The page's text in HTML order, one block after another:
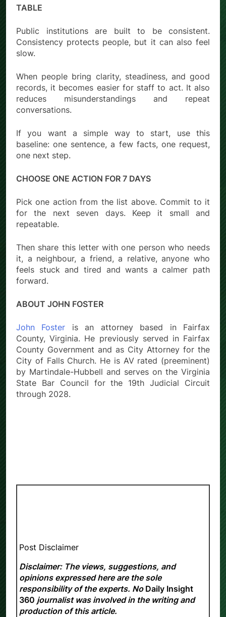
TABLE
Public institutions are built to be consistent.
Consistency protects people, but it can also feel
slow.
When people bring clarity, steadiness, and good
records, it becomes easier for staff to act. It also
reduces misunderstandings and repeat
conversations.
If you want a simple way to start, use this
baseline: one sentence, a few facts, one request,
one next step.
CHOOSE ONE ACTION FOR 7 DAYS
Pick one action from the list above. Commit to it
for the next seven days. Keep it small and
repeatable.
Then share this letter with one person who needs
it, a neighbour, a friend, a relative, anyone who
feels stuck and tired and wants a calmer path
forward.
ABOUT JOHN FOSTER
John Foster is an attorney based in Fairfax
County, Virginia. He previously served in Fairfax
County Government and as City Attorney for the
City of Falls Church. He is AV rated (preeminent)
by Martindale-Hubbell and serves on the Virginia
State Bar Council for the 19th Judicial Circuit
through 2028.
Post Disclaimer
Disclaimer: The views, suggestions, and
opinions expressed here are the sole
responsibility of the experts. No Daily Insight
360 journalist was involved in the writing and
production of this article.